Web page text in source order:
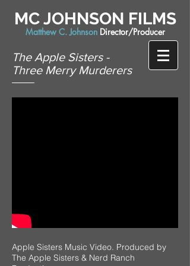
MC JOHNSON FILMS
Matthew C. Johnson Director/Producer
The Apple Sisters -
Three Merry Murderers
Apple Sisters Music Video. Produced by
The Apple Sisters & Nerd Ranch